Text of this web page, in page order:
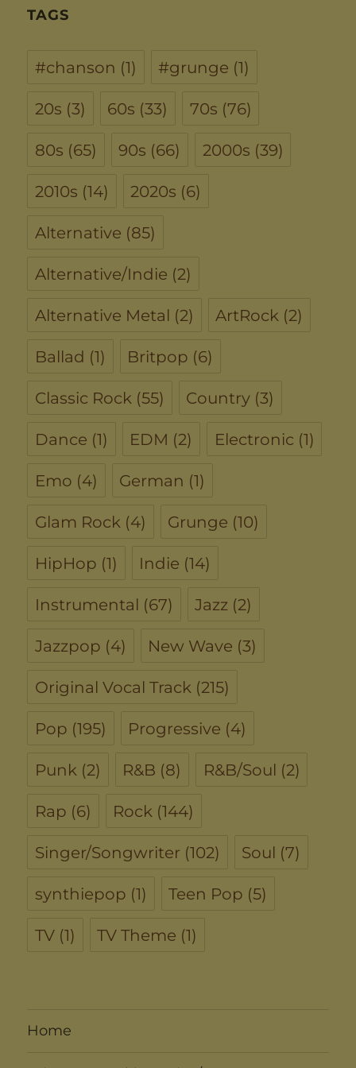
TAGS
#chanson (1) #grunge (1)
20s (3) 60s (33) 70s (76)
80s (65) 90s (66) 2000s (39)
2010s (14) 2020s (6)
Alternative (85)
Alternative/Indie (2)
Alternative Metal (2) ArtRock (2)
Ballad (1) Britpop (6)
Classic Rock (55) Country (3)
Dance (1) EDM (2) Electronic (1)
Emo (4) German (1)
Glam Rock (4) Grunge (10)
HipHop (1) Indie (14)
Instrumental (67) Jazz (2)
Jazzpop (4) New Wave (3)
Original Vocal Track (215)
Pop (195) Progressive (4)
Punk (2) R&B (8) R&B/Soul (2)
Rap (6) Rock (144)
Singer/Songwriter (102) Soul (7)
synthiepop (1) Teen Pop (5)
TV (1) TV Theme (1)
Home